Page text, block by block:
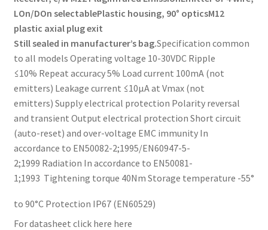
LOn/DOn selectablePlastic housing, 90° opticsM12
plastic axial plug exit
Still sealed in manufacturer’s bag.Specification common
to all models Operating voltage 10-30VDC Ripple
≤10% Repeat accuracy 5% Load current 100mA (not
emitters) Leakage current ≤10µA at Vmax (not
emitters) Supply electrical protection Polarity reversal
and transient Output electrical protection Short circuit
(auto-reset) and over-voltage EMC immunity In
accordance to EN50082-2;1995/EN60947-5-
2;1999 Radiation In accordance to EN50081-
1;1993 Tightening torque 40Nm Storage temperature -55°
to 90°C Protection IP67 (EN60529)
For datasheet click here here